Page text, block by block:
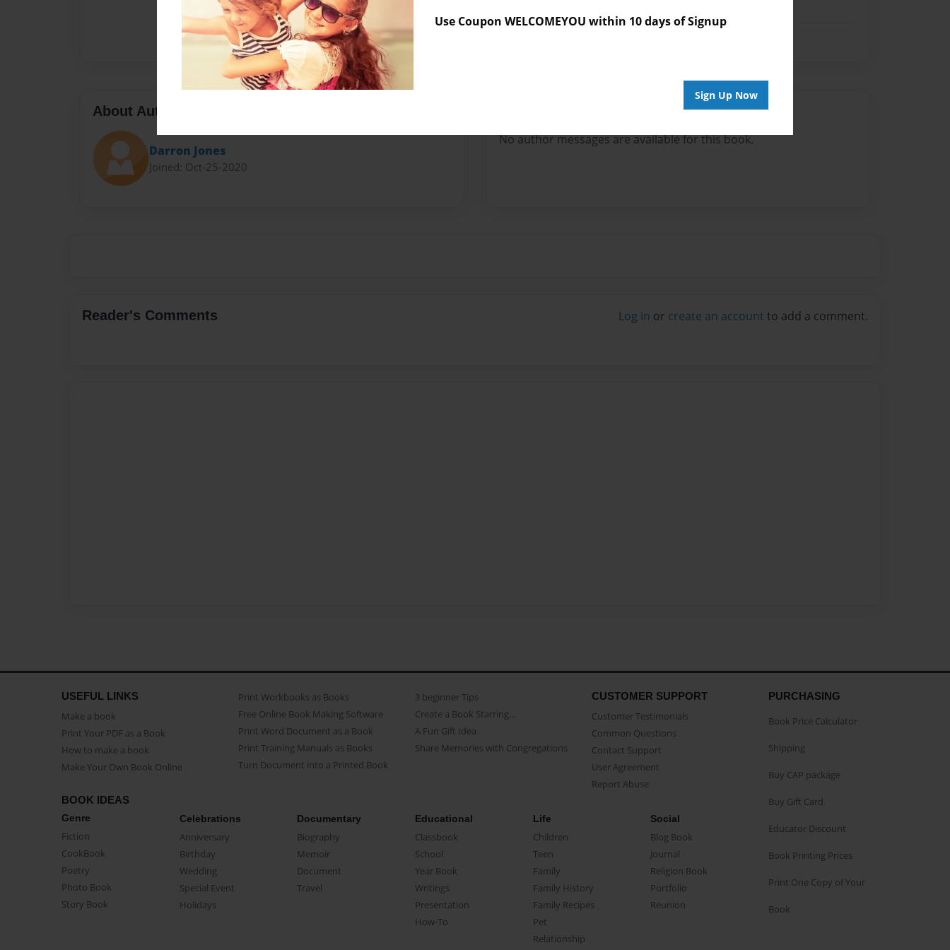
Use Coupon WELCOMEYOU within 10 days of Signup
Sign Up Now
About Author
Darron Jones
Joined: Oct-25-2020
No author messages are available for this book.
Reader's Comments Log in or create an account to add a comment.
USEFUL LINKS
Make a book
Print Your PDF as a Book
How to make a book
Make Your Own Book Online
Print Workbooks as Books
Free Online Book Making Software
Print Word Document as a Book
Print Training Manuals as Books
Turn Document into a Printed Book
3 beginner Tips
Create a Book Starring...
A Fun Gift Idea
Share Memories with Congregations
CUSTOMER SUPPORT
Customer Testimonials
Common Questions
Contact Support
User Agreement
Report Abuse
BOOK IDEAS
Genre
Fiction
CookBook
Poetry
Photo Book
Story Book
Celebrations
Anniversary
Birthday
Wedding
Special Event
Holidays
Documentary
Biography
Memoir
Document
Travel
Educational
Classbook
School
Year Book
Writings
Presentation
How-To
Life
Children
Teen
Family
Family History
Family Recipes
Pet
Relationship
Social
Blog Book
Journal
Religion Book
Portfolio
Reunion
PURCHASING
Book Price Calculator
Shipping
Buy CAP package
Buy Gift Card
Educator Discount
Book Printing Prices
Print One Copy of Your
Book